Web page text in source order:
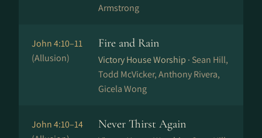
Armstrong
John 4:10–11
(Allusion)
Fire and Rain
Victory House Worship · Sean Hill,
Todd McVicker, Anthony Rivera,
Gicela Wong
John 4:10–14
Never Thirst Again